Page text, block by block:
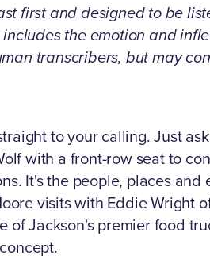
first and designed to be
the emotion and
transcribers, but may
to your calling. Just
with a front-row seat to
It's the people, places
visits with Eddie Wright
Jackson's premier food